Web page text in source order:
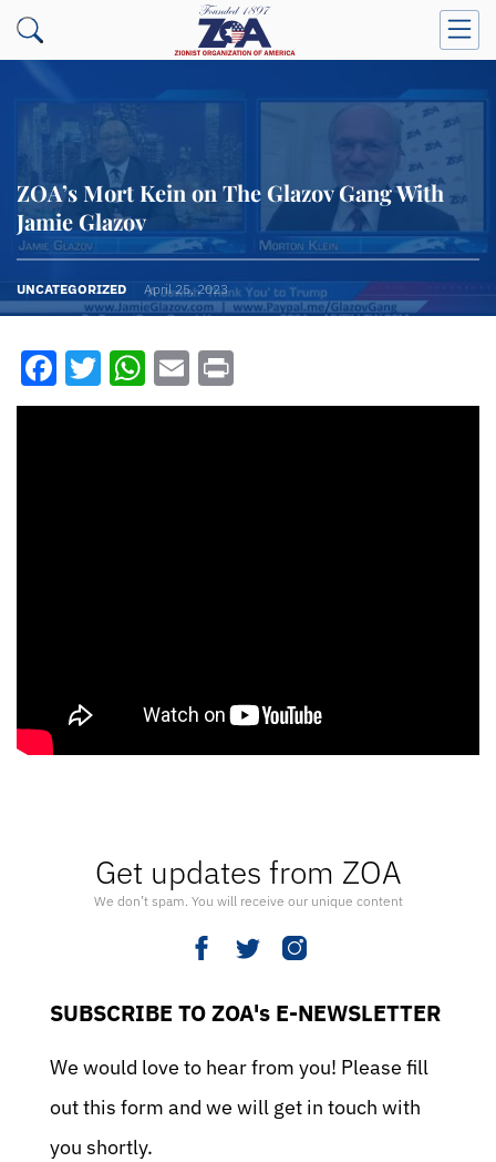
ZOA’s Mort Kein on The Glazov Gang With
Jamie Glazov
UNCATEGORIZED April 25, 2023
Get updates from ZOA
We don’t spam. You will receive our unique content
SUBSCRIBE TO ZOA's E-NEWSLETTER
We would love to hear from you! Please fill
out this form and we will get in touch with
you shortly.
Facebook
Twitter
WhatsApp
Email